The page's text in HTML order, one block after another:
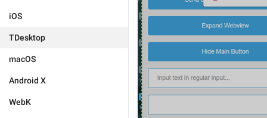
iOS
TDesktop
macOS
Android X
WebK